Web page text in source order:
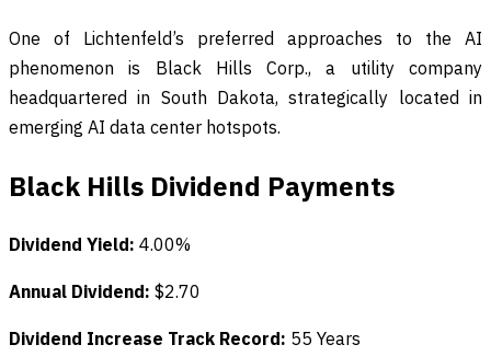
One of Lichtenfeld’s preferred approaches to the AI
phenomenon is Black Hills Corp., a utility company
headquartered in South Dakota, strategically located in
emerging AI data center hotspots.
Black Hills Dividend Payments
Dividend Yield: 4.00%
Annual Dividend: $2.70
Dividend Increase Track Record: 55 Years